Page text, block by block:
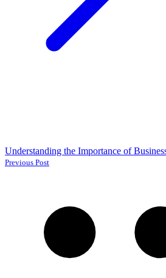
Understanding the Importance of
Previous Post